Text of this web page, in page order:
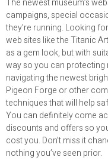
The newest museum’s
campaigns, special
they’re running. Looking
web sites like the Titanic
as a gem look, but with
way so you can protecting
navigating the newest
Pigeon Forge or other
techniques that will help
You can definitely come
discounts and offers so
cost you. Don’t miss it
nothing you’ve seen prior.